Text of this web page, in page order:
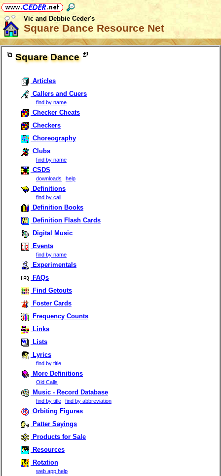
Vic and Debbie Ceder's
Square Dance Resource Net
Square Dance
Articles
Callers and Cuers
find by name
Checker Cheats
Checkers
Choreography
Clubs
find by name
CSDS
downloads help
Definitions
find by call
Definition Books
Definition Flash Cards
Digital Music
Events
find by name
Experimentals
FAQs
Find Getouts
Foster Cards
Frequency Counts
Links
Lists
Lyrics
find by title
More Definitions
Old Calls
Music - Record Database
find by title find by abbreviation
Orbiting Figures
Patter Sayings
Products for Sale
Resources
Rotation
web app help